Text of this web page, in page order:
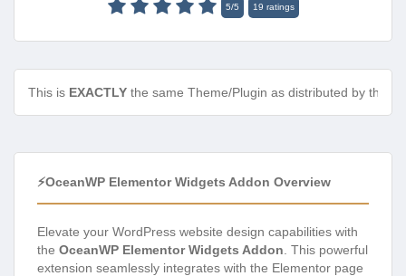
5/5 19 ratings
This is EXACTLY the same Theme/Plugin as distributed by the
⚡OceanWP Elementor Widgets Addon Overview
Elevate your WordPress website design capabilities with
the OceanWP Elementor Widgets Addon . This powerful
extension seamlessly integrates with the Elementor page